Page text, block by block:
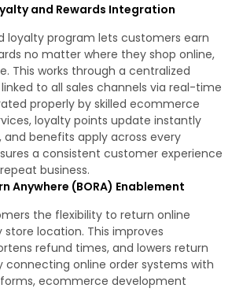
and Rewards Integration
loyalty program lets customers earn
no matter where they shop online,
This works through a centralized
to all sales channels via real-time
properly by skilled ecommerce
loyalty points update instantly
benefits apply across every
a consistent customer experience
business.
Anywhere (BORA) Enablement
the flexibility to return online
location. This improves
refund times, and lowers return
connecting online order systems with
ecommerce development